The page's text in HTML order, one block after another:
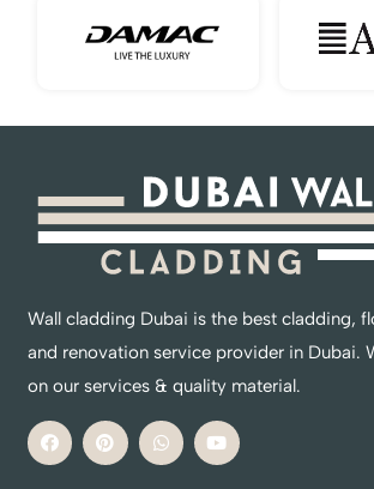
Wall cladding Dubai is the best cladding,
and renovation service provider in Dubai.
on our services & quality material.